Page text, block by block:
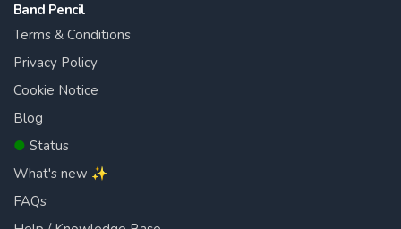
Band Pencil
Terms & Conditions
Privacy Policy
Cookie Notice
Blog
● Status
What's new ✨
FAQs